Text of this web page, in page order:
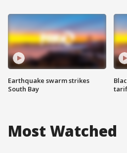
Earthquake swarm strikes
South Bay
Most Watched